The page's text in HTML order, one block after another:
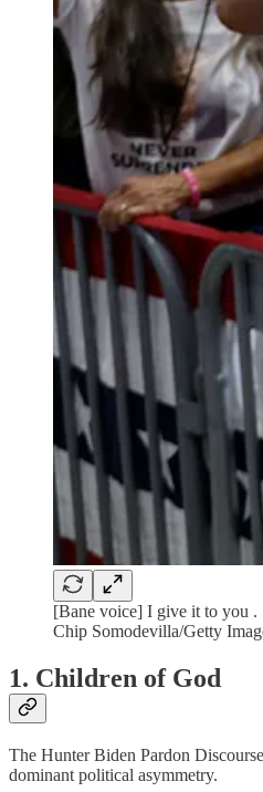
[Bane voice] I give it to you .
Chip Somodevilla/Getty
1. Children of God
The Hunter Biden Pardon
dominant political asymmetry.